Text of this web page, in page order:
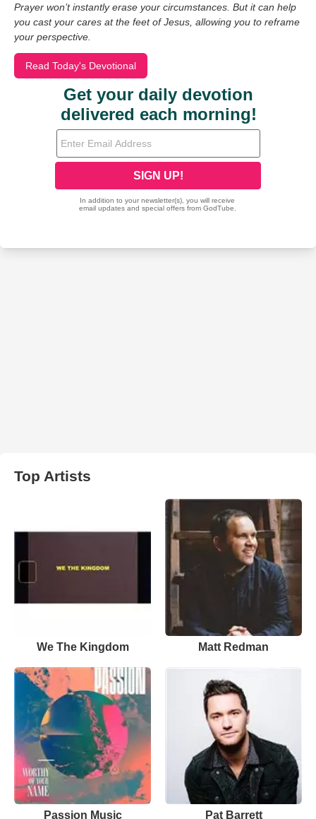
Prayer won’t instantly erase your circumstances. But it can help
you cast your cares at the feet of Jesus, allowing you to reframe
your perspective.
Read Today's Devotional
Top Artists
We The Kingdom Matt Redman
Passion Music Pat Barrett